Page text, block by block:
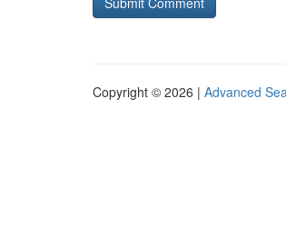
Copyright © 2026 | Advanced